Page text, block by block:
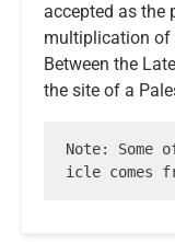
accepted as the
multiplication of
Between the
the site of a
Note:
icle comes